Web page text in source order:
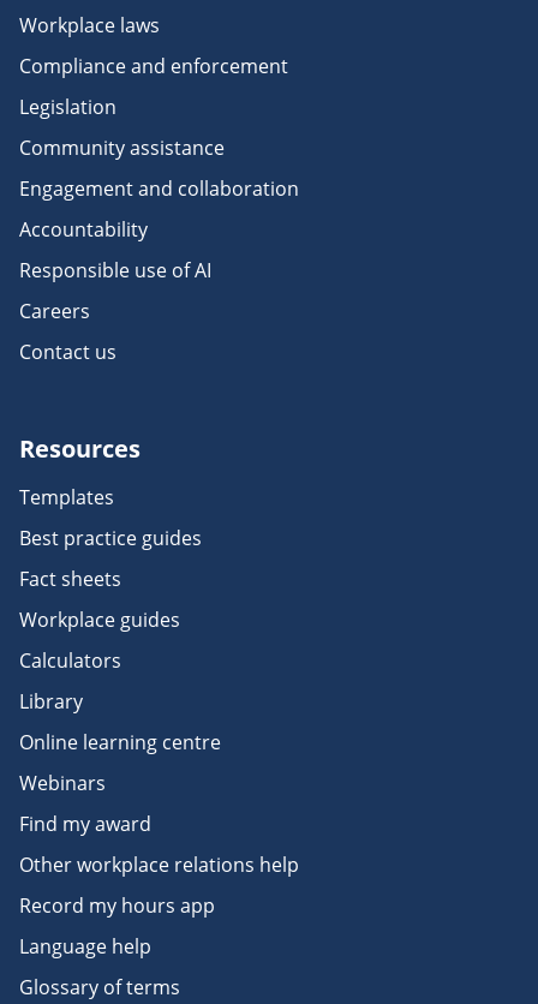
Workplace laws
Compliance and enforcement
Legislation
Community assistance
Engagement and collaboration
Accountability
Responsible use of AI
Careers
Contact us
Resources
Templates
Best practice guides
Fact sheets
Workplace guides
Calculators
Library
Online learning centre
Webinars
Find my award
Other workplace relations help
Record my hours app
Language help
Glossary of terms